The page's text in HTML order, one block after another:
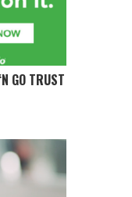
GO TRUST